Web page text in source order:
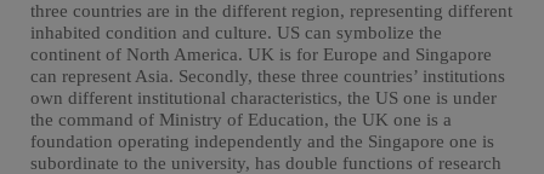
three countries are in the different region, representing different
inhabited condition and culture. US can symbolize the
continent of North America. UK is for Europe and Singapore
can represent Asia. Secondly, these three countries’ institutions
own different institutional characteristics, the US one is under
the command of Ministry of Education, the UK one is a
foundation operating independently and the Singapore one is
subordinate to the university, has double functions of research